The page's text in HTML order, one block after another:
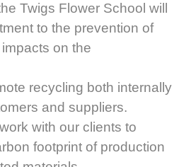
Twigs Flower School will
to the prevention of
on the
recycling both internally
and suppliers.
with our clients to
footprint of production